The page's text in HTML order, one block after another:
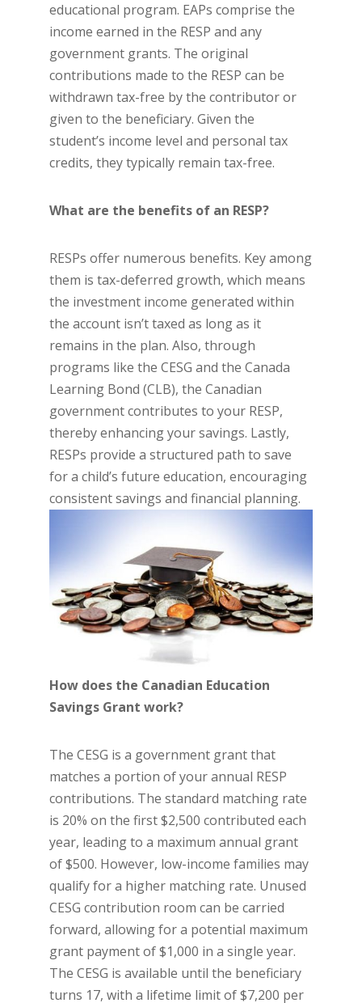
educational program. EAPs comprise the
income earned in the RESP and any
government grants. The original
contributions made to the RESP can be
withdrawn tax-free by the contributor or
given to the beneficiary. Given the
student’s income level and personal tax
credits, they typically remain tax-free.
What are the benefits of an RESP?
RESPs offer numerous benefits. Key among
them is tax-deferred growth, which means
the investment income generated within
the account isn’t taxed as long as it
remains in the plan. Also, through
programs like the CESG and the Canada
Learning Bond (CLB), the Canadian
government contributes to your RESP,
thereby enhancing your savings. Lastly,
RESPs provide a structured path to save
for a child’s future education, encouraging
consistent savings and financial planning.
How does the Canadian Education
Savings Grant work?
The CESG is a government grant that
matches a portion of your annual RESP
contributions. The standard matching rate
is 20% on the first $2,500 contributed each
year, leading to a maximum annual grant
of $500. However, low-income families may
qualify for a higher matching rate. Unused
CESG contribution room can be carried
forward, allowing for a potential maximum
grant payment of $1,000 in a single year.
The CESG is available until the beneficiary
turns 17, with a lifetime limit of $7,200 per